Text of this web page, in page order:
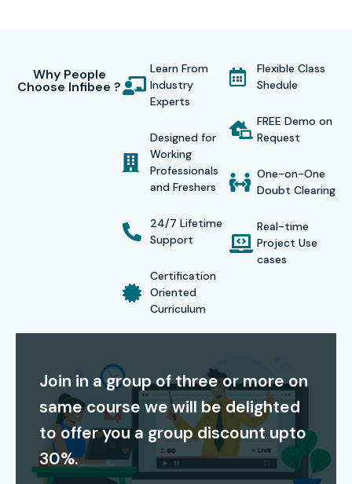
After successful completion of the
Hyperledger Fabric
Training in Chennai, students receive a globally
recognized certificate that validates their blockchain
expertise. This certification helps them stand out to
recruiters and qualifies them for various blockchain
developer and architecture roles across industries. The
project experience, and proficiency in enterprise
Our Alumni Are Hired By
Modes of Hyperledger Fabric
Training at Infibee
Technologies
Classroom Training (Weekday & Weekend Batches)
Why People
Choose Infibee ?
Learn From
Industry
Experts
Designed for
Working
Professionals
and Freshers
24/7 Lifetime
Support
Certification
Oriented
Curriculum
Flexible Class
Shedule
FREE Demo on
Request
One-on-One
Doubt Clearing
Real-time
Project Use
cases
Join in a group of three or more on
same course we will be delighted
to offer you a group discount upto
30%.